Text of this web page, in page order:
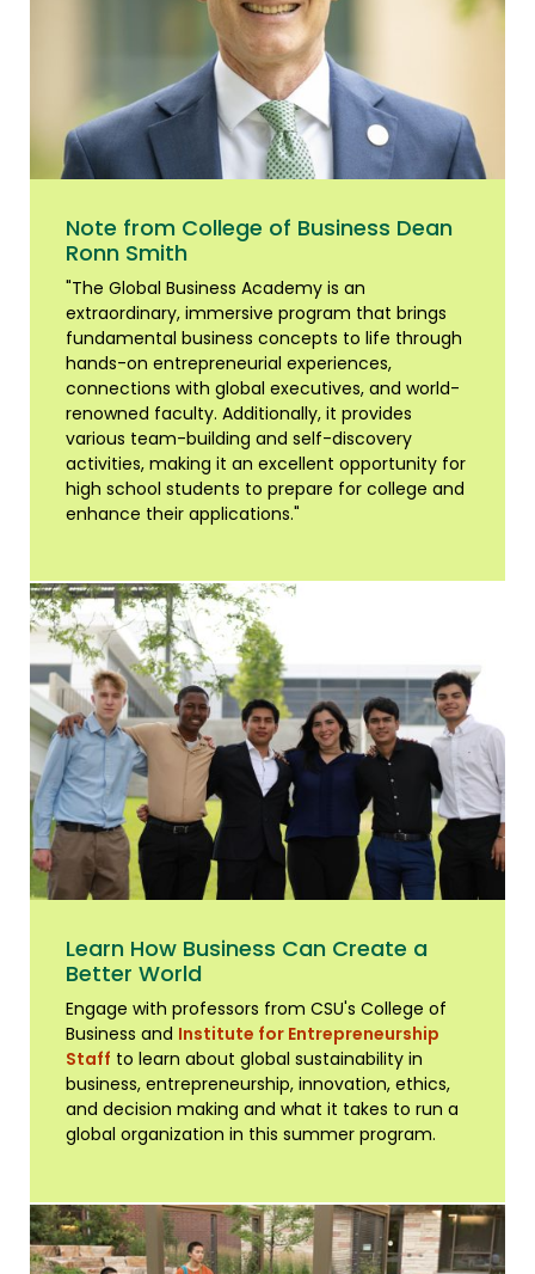
Note from College of Business Dean
Ronn Smith
"The Global Business Academy is an
extraordinary, immersive program that brings
fundamental business concepts to life through
hands-on entrepreneurial experiences,
connections with global executives, and world-
renowned faculty. Additionally, it provides
various team-building and self-discovery
activities, making it an excellent opportunity for
high school students to prepare for college and
enhance their applications."
Learn How Business Can Create a
Better World
Engage with professors from CSU's College of
Business and Institute for Entrepreneurship
Staff to learn about global sustainability in
business, entrepreneurship, innovation, ethics,
and decision making and what it takes to run a
global organization in this summer program.